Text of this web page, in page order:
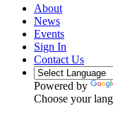
About
News
Events
Sign In
Contact Us
Powered by
Choose your